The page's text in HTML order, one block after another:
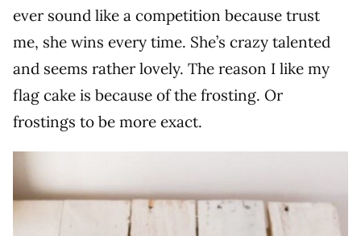
ever sound like a competition because trust
me, she wins every time. She’s crazy talented
and seems rather lovely. The reason I like my
flag cake is because of the frosting. Or
frostings to be more exact.